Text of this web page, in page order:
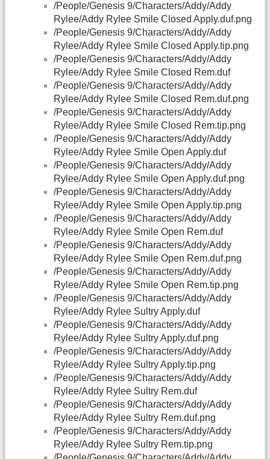
/People/Genesis 9/Characters/Addy/Addy
Rylee/Addy Rylee Smile Closed Apply.duf.png
/People/Genesis 9/Characters/Addy/Addy
Rylee/Addy Rylee Smile Closed Apply.tip.png
/People/Genesis 9/Characters/Addy/Addy
Rylee/Addy Rylee Smile Closed Rem.duf
/People/Genesis 9/Characters/Addy/Addy
Rylee/Addy Rylee Smile Closed Rem.duf.png
/People/Genesis 9/Characters/Addy/Addy
Rylee/Addy Rylee Smile Closed Rem.tip.png
/People/Genesis 9/Characters/Addy/Addy
Rylee/Addy Rylee Smile Open Apply.duf
/People/Genesis 9/Characters/Addy/Addy
Rylee/Addy Rylee Smile Open Apply.duf.png
/People/Genesis 9/Characters/Addy/Addy
Rylee/Addy Rylee Smile Open Apply.tip.png
/People/Genesis 9/Characters/Addy/Addy
Rylee/Addy Rylee Smile Open Rem.duf
/People/Genesis 9/Characters/Addy/Addy
Rylee/Addy Rylee Smile Open Rem.duf.png
/People/Genesis 9/Characters/Addy/Addy
Rylee/Addy Rylee Smile Open Rem.tip.png
/People/Genesis 9/Characters/Addy/Addy
Rylee/Addy Rylee Sultry Apply.duf
/People/Genesis 9/Characters/Addy/Addy
Rylee/Addy Rylee Sultry Apply.duf.png
/People/Genesis 9/Characters/Addy/Addy
Rylee/Addy Rylee Sultry Apply.tip.png
/People/Genesis 9/Characters/Addy/Addy
Rylee/Addy Rylee Sultry Rem.duf
/People/Genesis 9/Characters/Addy/Addy
Rylee/Addy Rylee Sultry Rem.duf.png
/People/Genesis 9/Characters/Addy/Addy
Rylee/Addy Rylee Sultry Rem.tip.png